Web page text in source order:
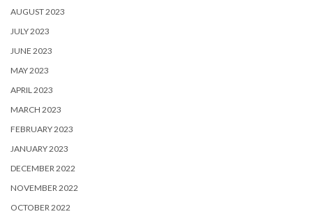
AUGUST 2023
JULY 2023
JUNE 2023
MAY 2023
APRIL 2023
MARCH 2023
FEBRUARY 2023
JANUARY 2023
DECEMBER 2022
NOVEMBER 2022
OCTOBER 2022